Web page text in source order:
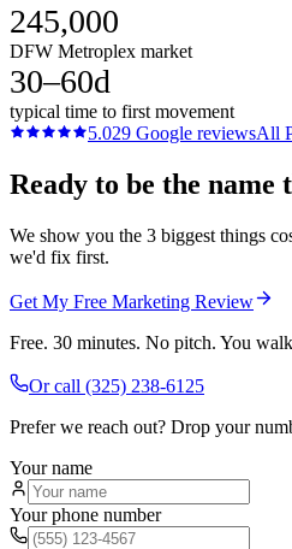
245,000
DFW Metroplex market
30–60d
typical time to first movement
5.029 Google reviewsAll
Ready to be the name
We show you the 3 biggest things
we'd fix first.
Get My Free Marketing Review
Free. 30 minutes. No pitch. You
Or call (325) 238-6125
Prefer we reach out? Drop your
Your name
Your phone number